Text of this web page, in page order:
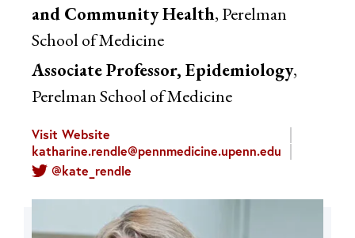
and Community Health, Perelman
School of Medicine
Associate Professor, Epidemiology,
Perelman School of Medicine
Visit Website
katharine.rendle@pennmedicine.upenn.edu
@kate_rendle